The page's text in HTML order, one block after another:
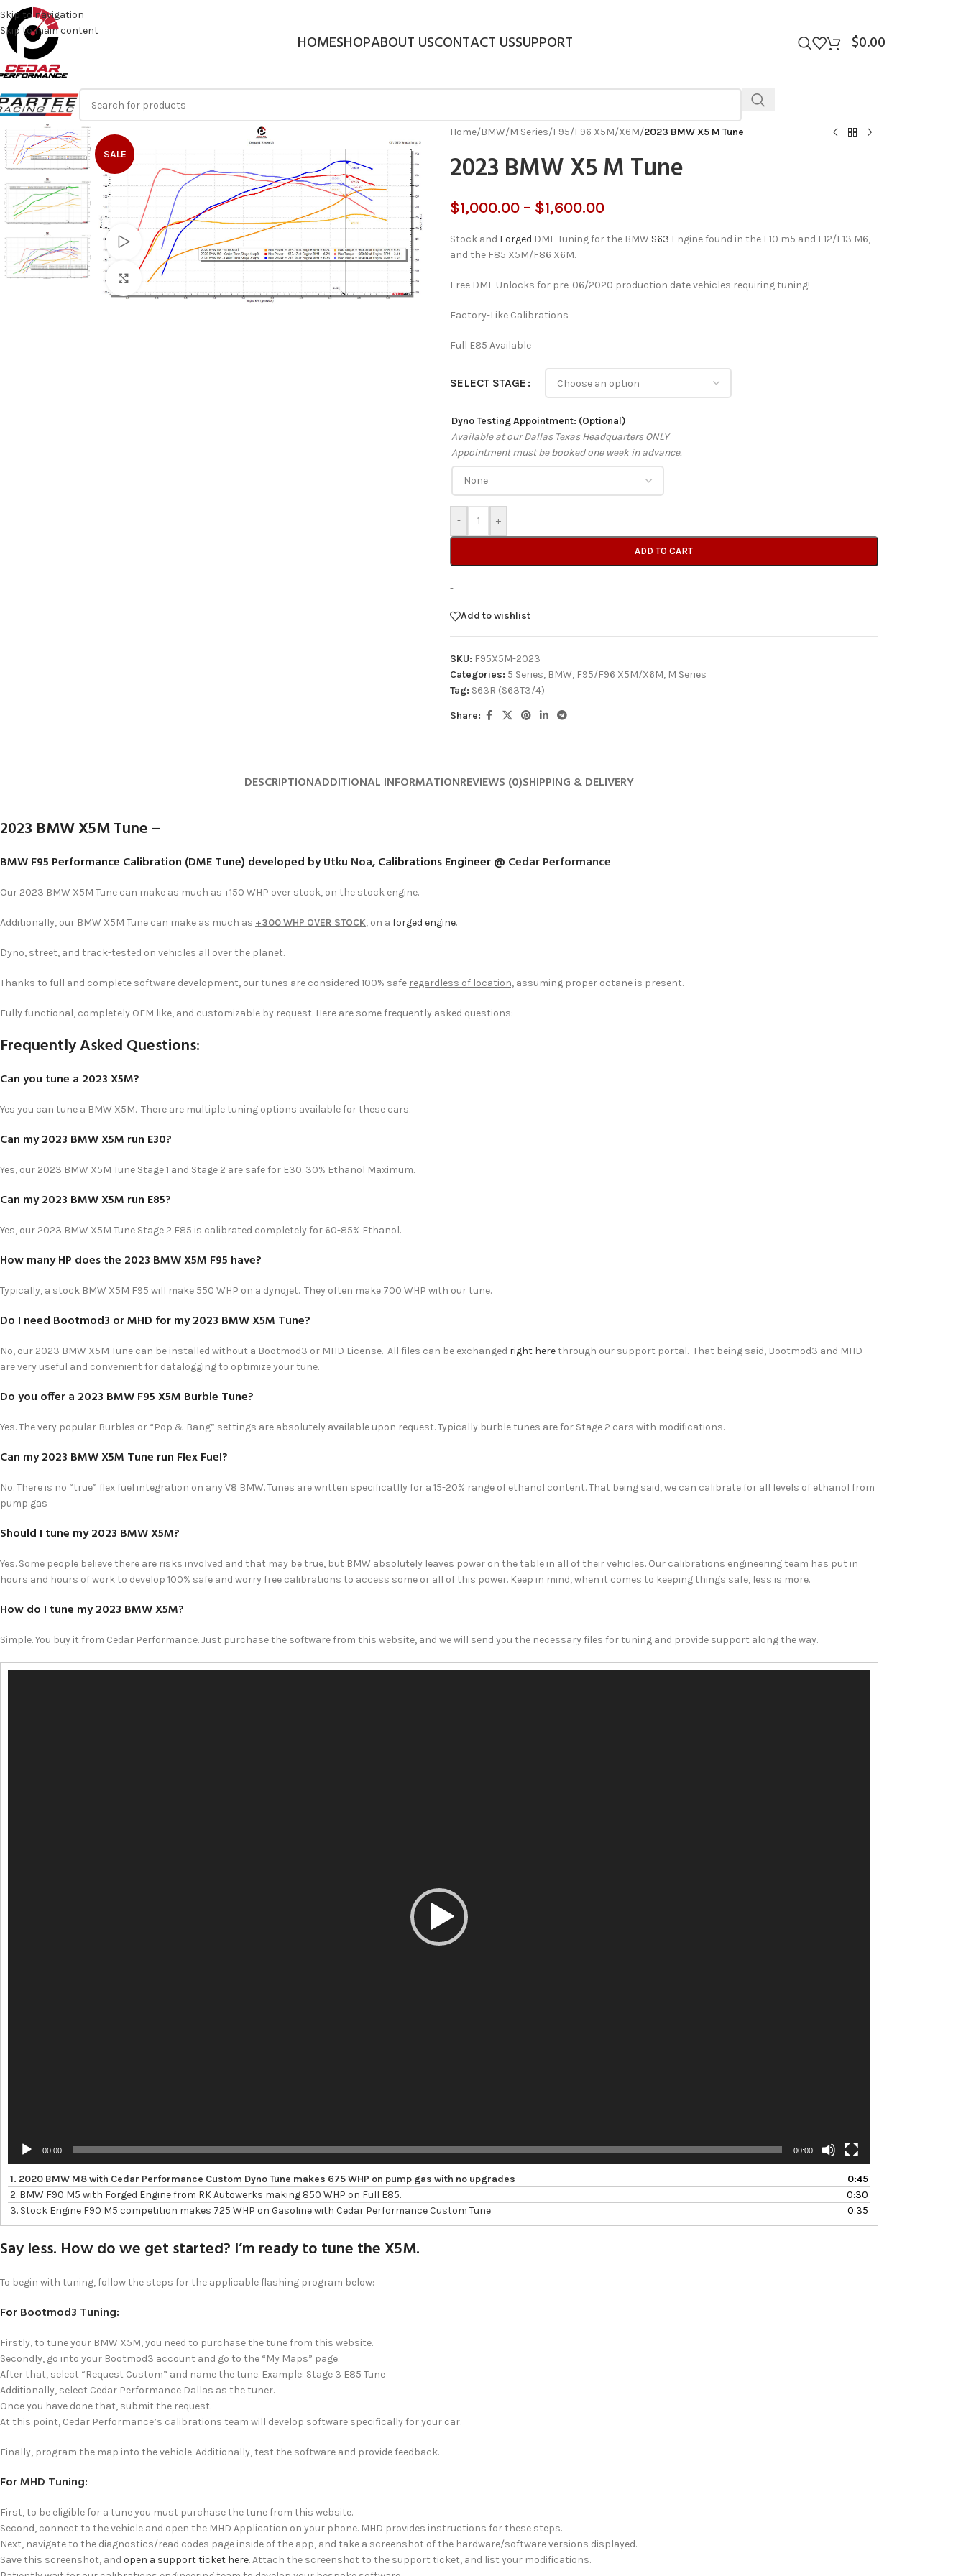
Skip to navigation
Skip to main content
HOMESHOPABOUT USCONTACT USSUPPORT $0.00
SALE
Watch video
Click to enlarge
Home/BMW/M Series/F95/F96 X5M/X6M/2023 BMW X5 M Tune
2023 BMW X5 M Tune
$1,000.00 – $1,600.00
Stock and Forged DME Tuning for the BMW S63 Engine found in the F10 m5 and F12/F13 M6,
and the F85 X5M/F86 X6M.
Free DME Unlocks for pre-06/2020 production date vehicles requiring tuning!
Factory-Like Calibrations
Full E85 Available
SELECT STAGE
Dyno Testing Appointment: (Optional)
Available at our Dallas Texas Headquarters ONLY
Appointment must be booked one week in advance.
- +
ADD TO CART
-
Add to wishlist
SKU: F95X5M-2023
Categories: 5 Series, BMW, F95/F96 X5M/X6M, M Series
Tag: S63R (S63T3/4)
Share:
DESCRIPTIONADDITIONAL INFORMATIONREVIEWS (0)SHIPPING & DELIVERY
2023 BMW X5M Tune –
BMW F95 Performance Calibration (DME Tune) developed byUtku Noa, Calibrations Engineer @ Cedar Performance
Our 2023 BMW X5M Tune can make as much as +150 WHP over stock, on the stock engine.
Additionally, our BMW X5M Tune can make as much as +300 WHP OVER STOCK, on a forged engine.
Dyno, street, and track-tested on vehicles all over the planet.
Thanks to full and complete software development, our tunes are considered 100% safe regardless of location, assuming proper octane is present.
Fully functional, completely OEM like, and customizable by request. Here are some frequently asked questions:
Frequently Asked Questions:
Can you tune a 2023 X5M?
Yes you can tune a BMW X5M. There are multiple tuning options available for these cars.
Can my 2023 BMW X5M run E30?
Yes, our 2023 BMW X5M Tune Stage 1 and Stage 2 are safe for E30. 30% Ethanol Maximum.
Can my 2023 BMW X5M run E85?
Yes, our 2023 BMW X5M Tune Stage 2 E85 is calibrated completely for 60-85% Ethanol.
How many HP does the 2023 BMW X5M F95 have?
Typically, a stock BMW X5M F95 will make 550 WHP on a dynojet. They often make 700 WHP with our tune.
Do I need Bootmod3 or MHD for my 2023 BMW X5M Tune?
No, our 2023 BMW X5M Tune can be installed without a Bootmod3 or MHD License. All files can be exchanged right herethrough our support portal. That being said, Bootmod3 and MHD
are very useful and convenient for datalogging to optimize your tune.
Do you offer a 2023 BMW F95 X5M Burble Tune?
Yes. The very popular Burbles or “Pop & Bang” settings are absolutely available upon request. Typically burble tunes are for Stage 2 cars with modifications.
Can my 2023 BMW X5M Tune run Flex Fuel?
No. There is no “true” flex fuel integration on any V8 BMW. Tunes are written specificatlly for a 15-20% range of ethanol content. That being said, we can calibrate for all levels of ethanol from
pump gas
Should I tune my 2023 BMW X5M?
Yes. Some people believe there are risks involved and that may be true, but BMW absolutely leaves power on the table in all of their vehicles. Our calibrations engineering team has put in
hours and hours of work to develop 100% safe and worry free calibrations to access some or all of this power. Keep in mind, when it comes to keeping things safe, less is more.
How do I tune my 2023 BMW X5M?
Simple. You buy it from Cedar Performance. Just purchase the software from this website, and we will send you the necessary files for tuning and provide support along the way.
00:00 00:00
1. 2020 BMW M8 with Cedar Performance Custom Dyno Tune makes 675 WHP on pump gas with no upgrades
0:45
2. BMW F90 M5 with Forged Engine from RK Autowerks making 850 WHP on Full E85.
0:30
3. Stock Engine F90 M5 competition makes 725 WHP on Gasoline with Cedar Performance Custom Tune
0:35
Say less. How do we get started? I’m ready to tune the X5M.
To begin with tuning, follow the steps for the applicable flashing program below:
ForBootmod3 Tuning:
Firstly, to tune your BMW X5M, you need to purchase the tune from this website.
Secondly, go into your Bootmod3 account and go to the “My Maps” page.
After that, select “Request Custom” and name the tune. Example: Stage 3 E85 Tune
Additionally, select Cedar Performance Dallas as the tuner.
Once you have done that, submit the request.
At this point, Cedar Performance’s calibrations team will develop software specifically for your car.
Finally, program the map into the vehicle. Additionally, test the software and provide feedback.
ForMHD Tuning:
First, to be eligible for a tune you must purchase the tune from this website.
Second, connect to the vehicle and open the MHD Application on your phone. MHD provides instructions for these steps.
Next, navigate to the diagnostics/read codes page inside of the app, and take a screenshot of the hardware/software versions displayed.
Save this screenshot, and open a support ticket here. Attach the screenshot to the support ticket, and list your modifications.